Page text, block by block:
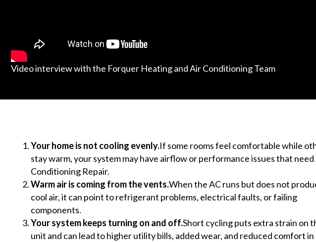
Video interview with the Forquer Heating and Air Conditioning Team
Your home is not cooling evenly.If some rooms feel comfortable while
stay warm, your system may have airflow or performance issues that
Conditioning Repair.
Warm air is coming from the vents.When the AC runs but does not
cool air, it can point to refrigerant problems, electrical faults, or failing
components.
Your system keeps turning on and off.Short cycling puts extra strain on
unit and can lead to higher utility bills, added wear, and reduced comfort in